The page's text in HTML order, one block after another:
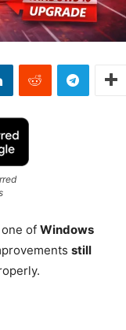
of Windows
still